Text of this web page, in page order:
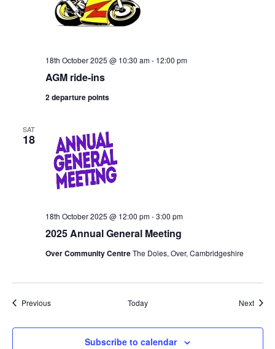
AGM ride-ins
18th October 2025 @ 10:30 am- 12:00 pm
2 departure points
SAT
18
2025 Annual General Meeting
18th October 2025 @ 12:00 pm-3:00 pm
Over Community CentreThe Doles, Over, Cambridgeshire
PreviousEvents Today Next
Subscribe to calendar